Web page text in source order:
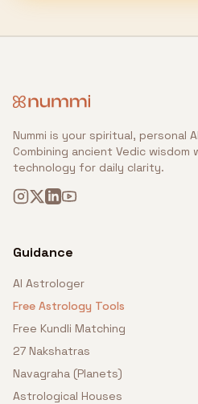
Nummi is your spiritual, personal
Combining ancient Vedic wisdom
technology for daily clarity.
Guidance
AI Astrologer
Free Astrology Tools
Free Kundli Matching
27 Nakshatras
Navagraha (Planets)
Astrological Houses